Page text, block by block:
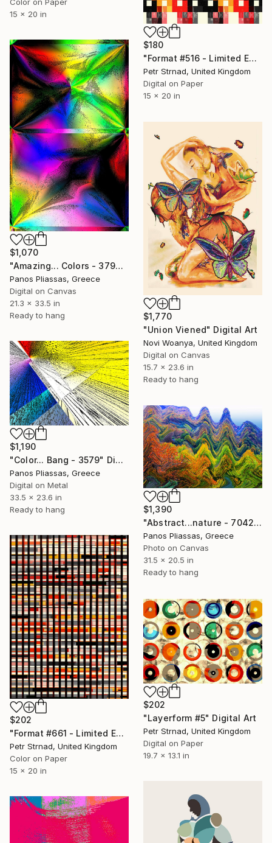
15 x 20 in
$180
"Format #516 - Limited Edition of 50" Digital Art
Petr Strnad, United Kingdom
Digital on Paper
15 x 20 in
$1,070
"Amazing... Colors - 3790" Digital Art
Panos Pliassas, Greece
Digital on Canvas
21.3 x 33.5 in
Ready to hang
$1,770
"Union Viened" Digital Art
Novi Woanya, United Kingdom
Digital on Canvas
15.7 x 23.6 in
Ready to hang
$1,190
"Color... Bang - 3579" Digital Art
Panos Pliassas, Greece
Digital on Metal
33.5 x 23.6 in
Ready to hang
$1,390
"Abstract...nature - 7042" Digital Art
Panos Pliassas, Greece
Photo on Canvas
31.5 x 20.5 in
Ready to hang
$202
"Format #661 - Limited Edition of 50" Digital Art
Petr Strnad, United Kingdom
Color on Paper
15 x 20 in
$202
"Layerform #5" Digital Art
Petr Strnad, United Kingdom
Digital on Paper
19.7 x 13.1 in